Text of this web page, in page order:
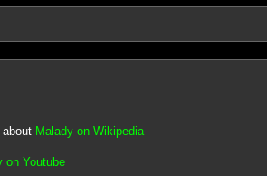
about Malady on Wikipedia
on Youtube